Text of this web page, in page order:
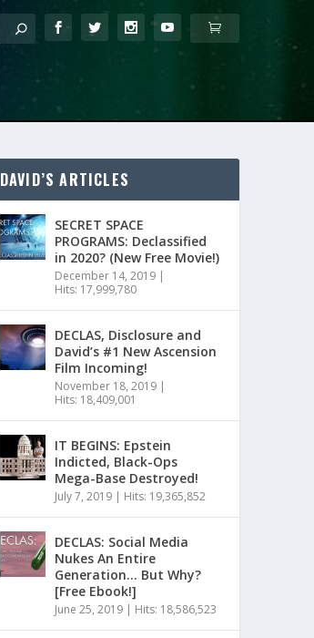
DAVID’S ARTICLES
SECRET SPACE
PROGRAMS: Declassified
in 2020? (New Free Movie!)
December 14, 2019|
Hits: 17,999,780
DECLAS, Disclosure and
David’s #1 New Ascension
Film Incoming!
November 18, 2019|
Hits: 18,409,001
IT BEGINS: Epstein
Indicted, Black-Ops
Mega-Base Destroyed!
July 7, 2019| Hits: 19,365,852
DECLAS: Social Media
Nukes An Entire
Generation… But Why?
[Free Ebook!]
June 25, 2019| Hits: 18,586,523